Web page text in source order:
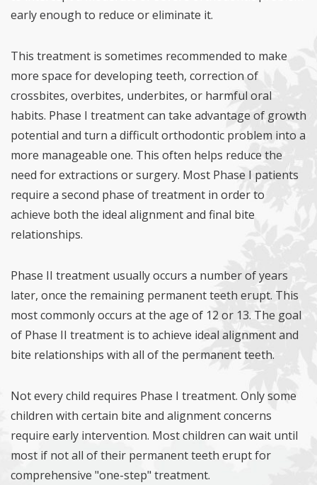
early enough to reduce or eliminate it.
This treatment is sometimes recommended to make
more space for developing teeth, correction of
crossbites, overbites, underbites, or harmful oral
habits. Phase I treatment can take advantage of growth
potential and turn a difficult orthodontic problem into a
more manageable one. This often helps reduce the
need for extractions or surgery. Most Phase I patients
require a second phase of treatment in order to
achieve both the ideal alignment and final bite
relationships.
Phase II treatment usually occurs a number of years
later, once the remaining permanent teeth erupt. This
most commonly occurs at the age of 12 or 13. The goal
of Phase II treatment is to achieve ideal alignment and
bite relationships with all of the permanent teeth.
Not every child requires Phase I treatment. Only some
children with certain bite and alignment concerns
require early intervention. Most children can wait until
most if not all of their permanent teeth erupt for
comprehensive "one-step" treatment.